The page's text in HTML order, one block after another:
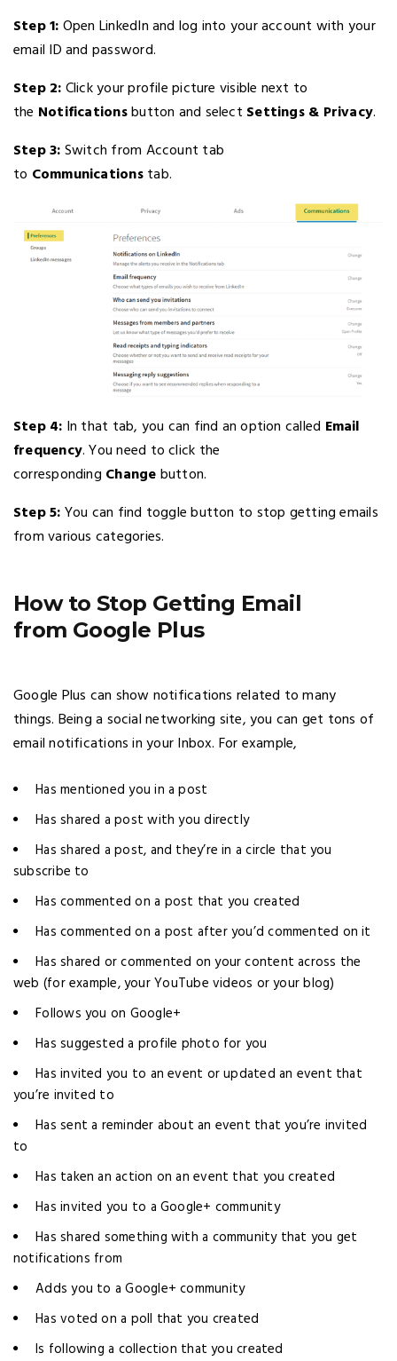
Step 1:Open LinkedIn and log into your account with your
email ID and password.
Step 2:Click your profile picture visible next to
the Notificationsbutton and select Settings & Privacy.
Step 3:Switch from Account tab
to Communicationstab.
Step 4: In that tab, you can find an option called Email
frequency. You need to click the
corresponding Changebutton.
Step 5:You can find toggle button to stop getting emails
from various categories.
How to Stop Getting Email
from Google Plus
Google Plus can show notifications related to many
things. Being a social networking site, you can get tons of
email notifications in your Inbox. For example,
Has mentioned you in a post
Has shared a post with you directly
Has shared a post, and they’re in a circle that you
subscribe to
Has commented on a post that you created
Has commented on a post after you’d commented on it
Has shared or commented on your content across the
web (for example, your YouTube videos or your blog)
Follows you on Google+
Has suggested a profile photo for you
Has invited you to an event or updated an event that
you’re invited to
Has sent a reminder about an event that you’re invited
to
Has taken an action on an event that you created
Has invited you to a Google+ community
Has shared something with a community that you get
notifications from
Adds you to a Google+ community
Has voted on a poll that you created
Is following a collection that you created